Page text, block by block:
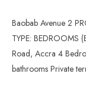
Baobab Avenue 2
TYPE: BEDROOMS
Road, Accra 4
bathrooms Private